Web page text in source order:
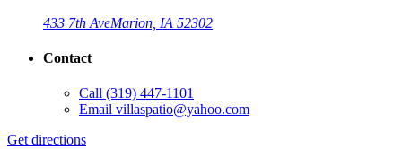
433 7th AveMarion, IA 52302
Contact
Call (319) 447-1101
Email villaspatio@yahoo.com
Get directions